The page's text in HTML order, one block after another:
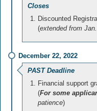
Closes
Discounted
(extended from
December 22, 2022
PAST Deadline
Financial support
(For some
patience)